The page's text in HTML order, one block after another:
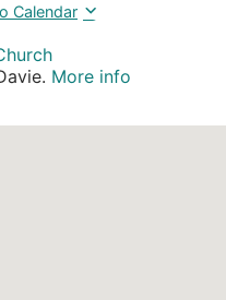
Calendar
More info